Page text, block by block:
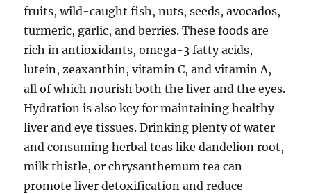
fruits, wild-caught fish, nuts, seeds, avocados,
turmeric, garlic, and berries. These foods are
rich in antioxidants, omega-3 fatty acids,
lutein, zeaxanthin, vitamin C, and vitamin A,
all of which nourish both the liver and the eyes.
Hydration is also key for maintaining healthy
liver and eye tissues. Drinking plenty of water
and consuming herbal teas like dandelion root,
milk thistle, or chrysanthemum tea can
promote liver detoxification and reduce